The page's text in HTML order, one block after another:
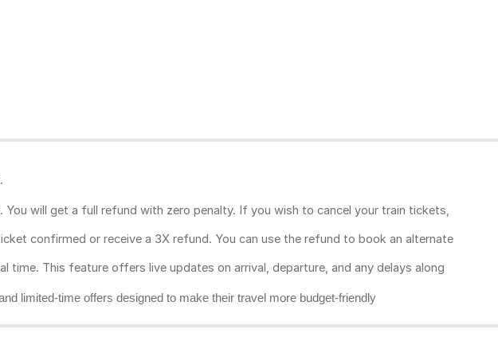
will get a full refund with zero penalty. If you wish to cancel your train tickets,
confirmed or receive a 3X refund. You can use the refund to book an alternate
time. This feature offers live updates on arrival, departure, and any delays along
limited-time offers designed to make their travel more budget-friendly